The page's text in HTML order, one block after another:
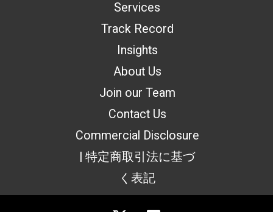
Services
Track Record
Insights
About Us
Join our Team
Contact Us
Commercial Disclosure
| 特定商取引法に基づ
く表記